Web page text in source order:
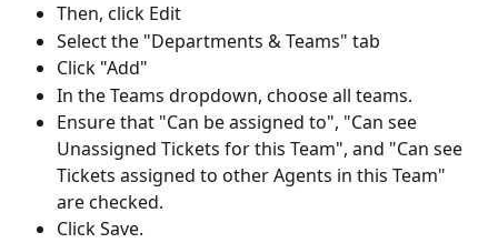
Then, click Edit
Select the "Departments & Teams" tab
Click "Add"
In the Teams dropdown, choose all teams.
Ensure that "Can be assigned to", "Can see
Unassigned Tickets for this Team", and "Can see
Tickets assigned to other Agents in this Team"
are checked.
Click Save.